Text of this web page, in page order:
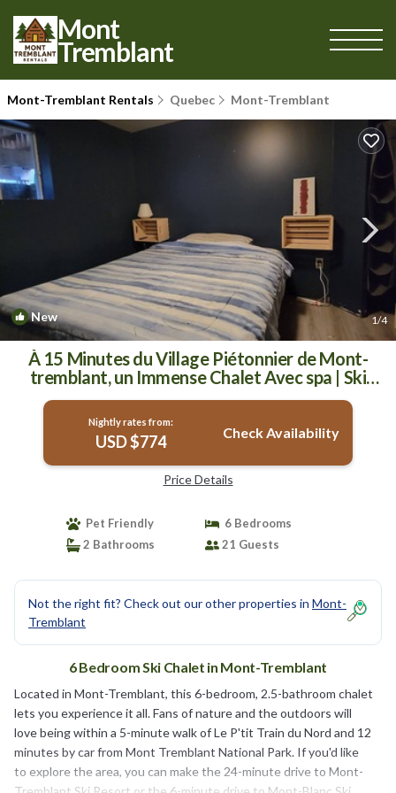
Mont
Tremblant
Mont-Tremblant Rentals Quebec Mont-Tremblant
New 1/4
À 15 Minutes du Village Piétonnier de Mont-
tremblant, un Immense Chalet Avec spa | Ski
Chalet in Mont-Tremblant
Nightly rates from:
USD $774 Check Availability
Price Details
Pet Friendly
6 Bedrooms
2 Bathrooms
21 Guests
Not the right fit? Check out our other properties in Mont-
Tremblant
6 Bedroom Ski Chalet in Mont-Tremblant
Located in Mont-Tremblant, this 6-bedroom, 2.5-bathroom chalet
lets you experience it all. Fans of nature and the outdoors will
love being within a 5-minute walk of Le P'tit Train du Nord and 12
minutes by car from Mont Tremblant National Park. If you'd like
to explore the area, you can make the 24-minute drive to Mont-